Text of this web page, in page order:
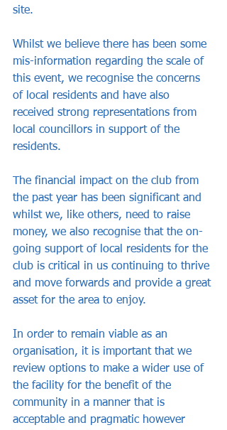
site.
Whilst we believe there has been some
mis-information regarding the scale of
this event, we recognise the concerns
of local residents and have also
received strong representations from
local councillors in support of the
residents.
The financial impact on the club from
the past year has been significant and
whilst we, like others, need to raise
money, we also recognise that the on-
going support of local residents for the
club is critical in us continuing to thrive
and move forwards and provide a great
asset for the area to enjoy.
In order to remain viable as an
organisation, it is important that we
review options to make a wider use of
the facility for the benefit of the
community in a manner that is
acceptable and pragmatic however